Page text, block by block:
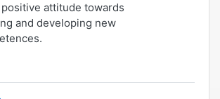
positive attitude towards
and developing new